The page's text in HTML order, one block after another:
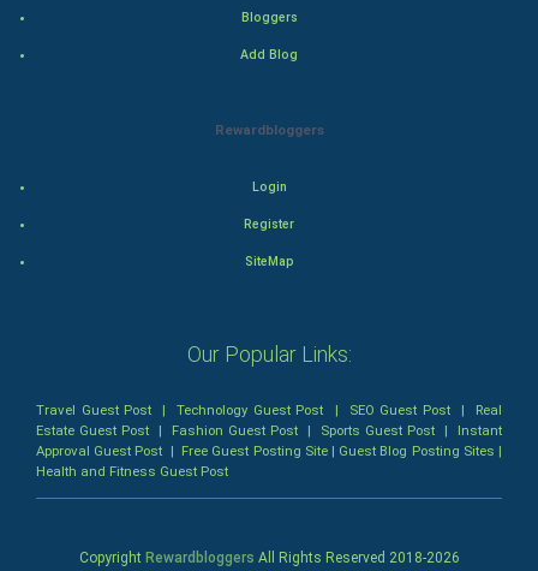
Action-Comedy
SuperHero
Admiralty (Maritime) Law
Bloggers
Add Blog
Rewardbloggers
Login
Register
SiteMap
Our Popular Links:
Travel Guest Post |Technology Guest Post | SEO Guest Post| Real
Estate Guest Post | Fashion Guest Post | Sports Guest Post | Instant
Approval Guest Post | Free Guest Posting Site| Guest Blog Posting Sites |
Health and Fitness Guest Post
Copyright Rewardbloggers All Rights Reserved 2018-2026